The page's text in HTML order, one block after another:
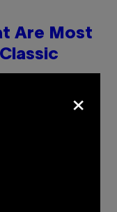
Are Most
×